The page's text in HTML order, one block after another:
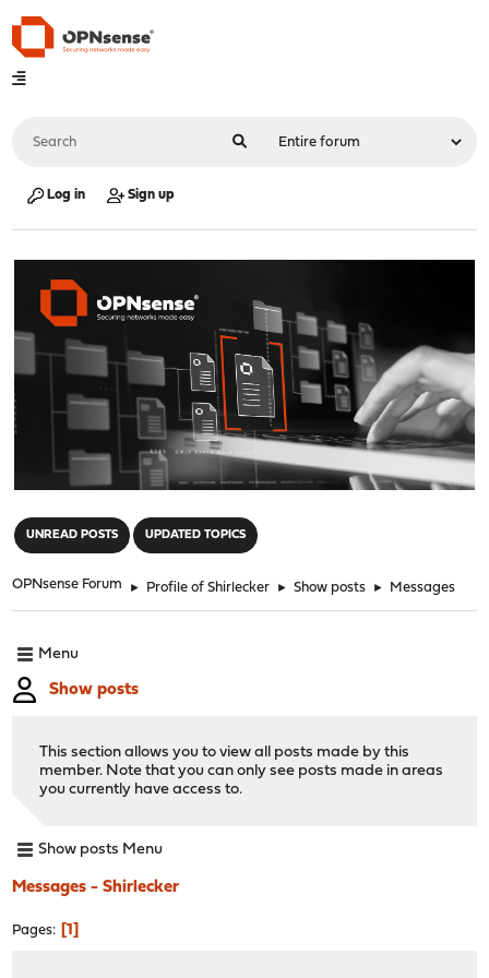
Log in Sign up
UNREAD POSTS UPDATED TOPICS
OPNsense Forum ► Profile of Shirlecker ► Show posts ► Messages
Menu
Show posts
This section allows you to view all posts made by this
member. Note that you can only see posts made in areas
you currently have access to.
Show posts Menu
Messages - Shirlecker
Pages 1